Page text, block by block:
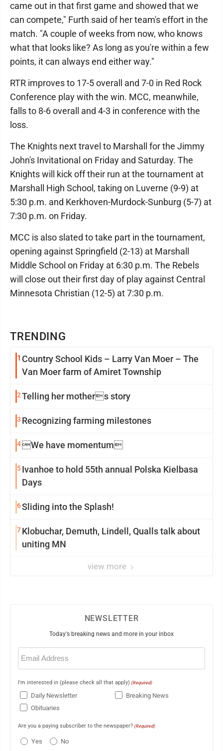
TRENDING
1 Country School Kids – Larry Van Moer – The
Van Moer farm of Amiret Township
2Telling her mothers story
3 Recognizing farming milestones
4We have momentum
5Ivanhoe to hold 55th annual Polska Kielbasa
Days
6Sliding into the Splash!
7Klobuchar, Demuth, Lindell, Qualls talk about
uniting MN
view more
came out in that first game and showed that we
can compete," Furth said of her team's effort in the
match. "A couple of weeks from now, who knows
what that looks like? As long as you're within a few
points, it can always end either way."
RTR improves to 17-5 overall and 7-0 in Red Rock
Conference play with the win. MCC, meanwhile,
falls to 8-6 overall and 4-3 in conference with the
loss.
The Knights next travel to Marshall for the Jimmy
John's Invitational on Friday and Saturday. The
Knights will kick off their run at the tournament at
Marshall High School, taking on Luverne (9-9) at
5:30 p.m. and Kerkhoven-Murdock-Sunburg (5-7) at
7:30 p.m. on Friday.
MCC is also slated to take part in the tournament,
opening against Springfield (2-13) at Marshall
Middle School on Friday at 6:30 p.m. The Rebels
will close out their first day of play against Central
Minnesota Christian (12-5) at 7:30 p.m.
NEWSLETTER
Today's breaking news and more in your inbox
Email
(Required)
I'm interested in (please check all that apply) (Required)
Daily Newsletter
Breaking News
Obituaries
Are you a paying subscriber to the newspaper? (Required)
Yes No